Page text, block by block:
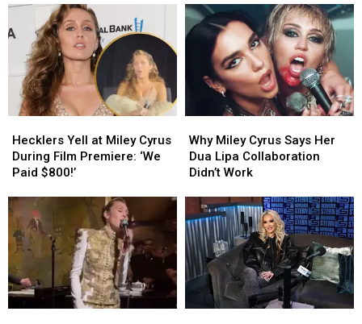
Takes
Red
Carpet
Photo
With
Miley
Cyrus
Takes
Red
Carpet
Photo
With
Miley
Cyrus
Allowed
to
Perform
‘Hannah
Montana’
Allowed
to
Perform
‘Hannah
Montana’
Yell
at
Miley
During
Film
Premiere:
‘We
Paid
$800!’
Hecklers Yell at Miley Cyrus
During Film Premiere: ‘We
Paid $800!’
Yell
at
Miley
During
Film
Premiere:
‘We
Paid
$800!’
Miley
Cyrus
Says
Dua
Lipa
Collaboration
Didn’t
Work
Why Miley Cyrus Says Her
Dua Lipa Collaboration
Didn’t Work
Miley
Cyrus
Says
Dua
Lipa
Collaboration
Didn’t
Work